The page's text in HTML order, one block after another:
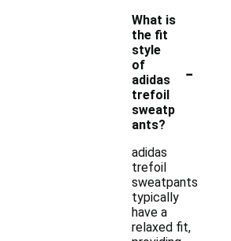
What is
the fit
style
of
adidas
trefoil
sweatp
ants?
-
adidas
trefoil
sweatpants
typically
have a
relaxed fit,